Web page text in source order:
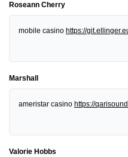
Roseann Cherry
mobile casino https://
Marshall
ameristar casino https://
Valorie Hobbs